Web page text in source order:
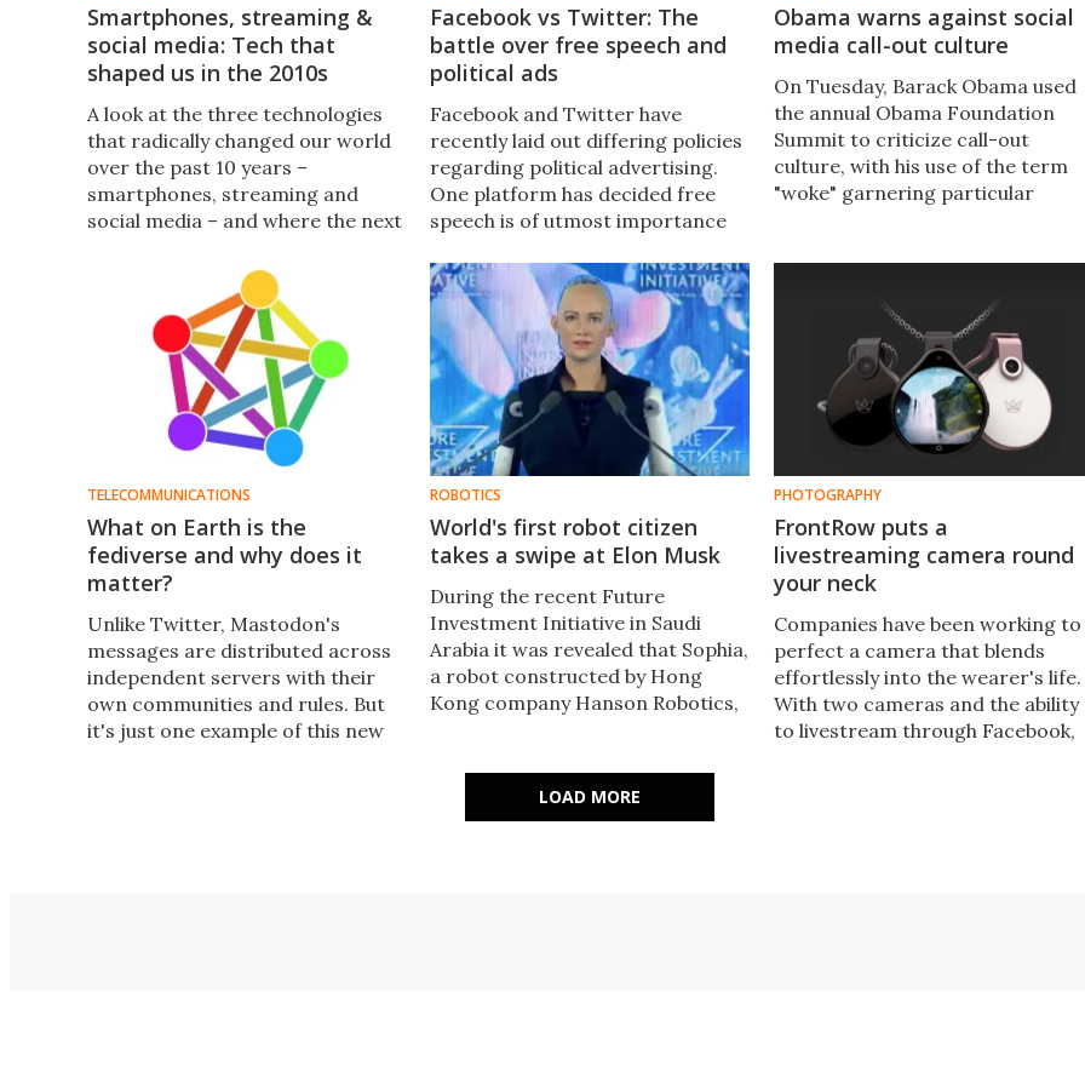
Smartphones, streaming &
social media: Tech that
shaped us in the 2010s
A look at the three technologies
that radically changed our world
over the past 10 years –
smartphones, streaming and
social media – and where the next
Facebook vs Twitter: The
battle over free speech and
political ads
Facebook and Twitter have
recently laid out differing policies
regarding political advertising.
One platform has decided free
speech is of utmost importance
political ads altogether.
Obama warns against social
media call-out culture
On Tuesday, Barack Obama used
the annual Obama Foundation
Summit to criticize call-out
culture, with his use of the term
"woke" garnering particular
TELECOMMUNICATIONS
What on Earth is the
fediverse and why does it
matter?
Unlike Twitter, Mastodon's
messages are distributed across
independent servers with their
own communities and rules. But
it's just one example of this new
ROBOTICS
World's first robot citizen
takes a swipe at Elon Musk
During the recent Future
Investment Initiative in Saudi
Arabia it was revealed that Sophia,
a robot constructed by Hong
Kong company Hanson Robotics,
citizenship rights to a robot.
PHOTOGRAPHY
FrontRow puts a
livestreaming camera round
your neck
Companies have been working to
perfect a camera that blends
effortlessly into the wearer's life.
With two cameras and the ability
to livestream through Facebook,
LOAD MORE